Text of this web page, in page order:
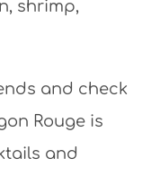
shrimp,
and check
Rouge is
and